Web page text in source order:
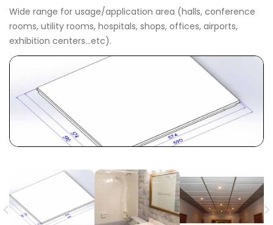
Wide range for usage/application area (halls, conference
rooms, utility rooms, hospitals, shops, offices, airports,
exhibition centers…etc).